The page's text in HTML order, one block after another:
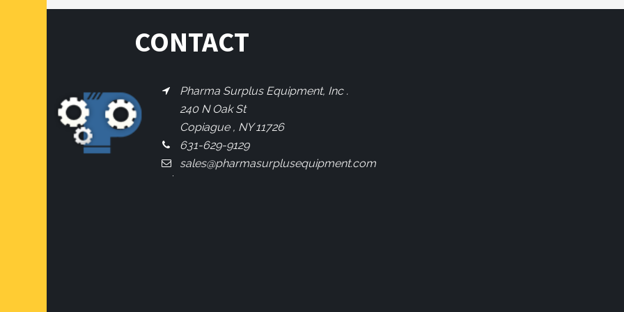
CONTACT
Pharma Surplus Equipment, Inc .
240 N Oak St
Copiague , NY 11726
631-629-9129
sales@pharmasurplusequipment.com